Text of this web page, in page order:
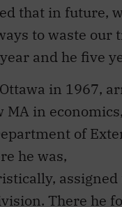
to waste our
and he five
MA in
of
he was,
assigned
There he